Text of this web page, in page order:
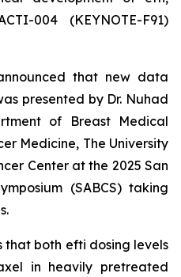
004 (KEYNOTE-F91)
that new data
presented by Dr. Nuhad
of Breast Medical
Medicine, The University
Center at the 2025 San
(SABCS) taking
that both efti dosing levels
in heavily pretreated